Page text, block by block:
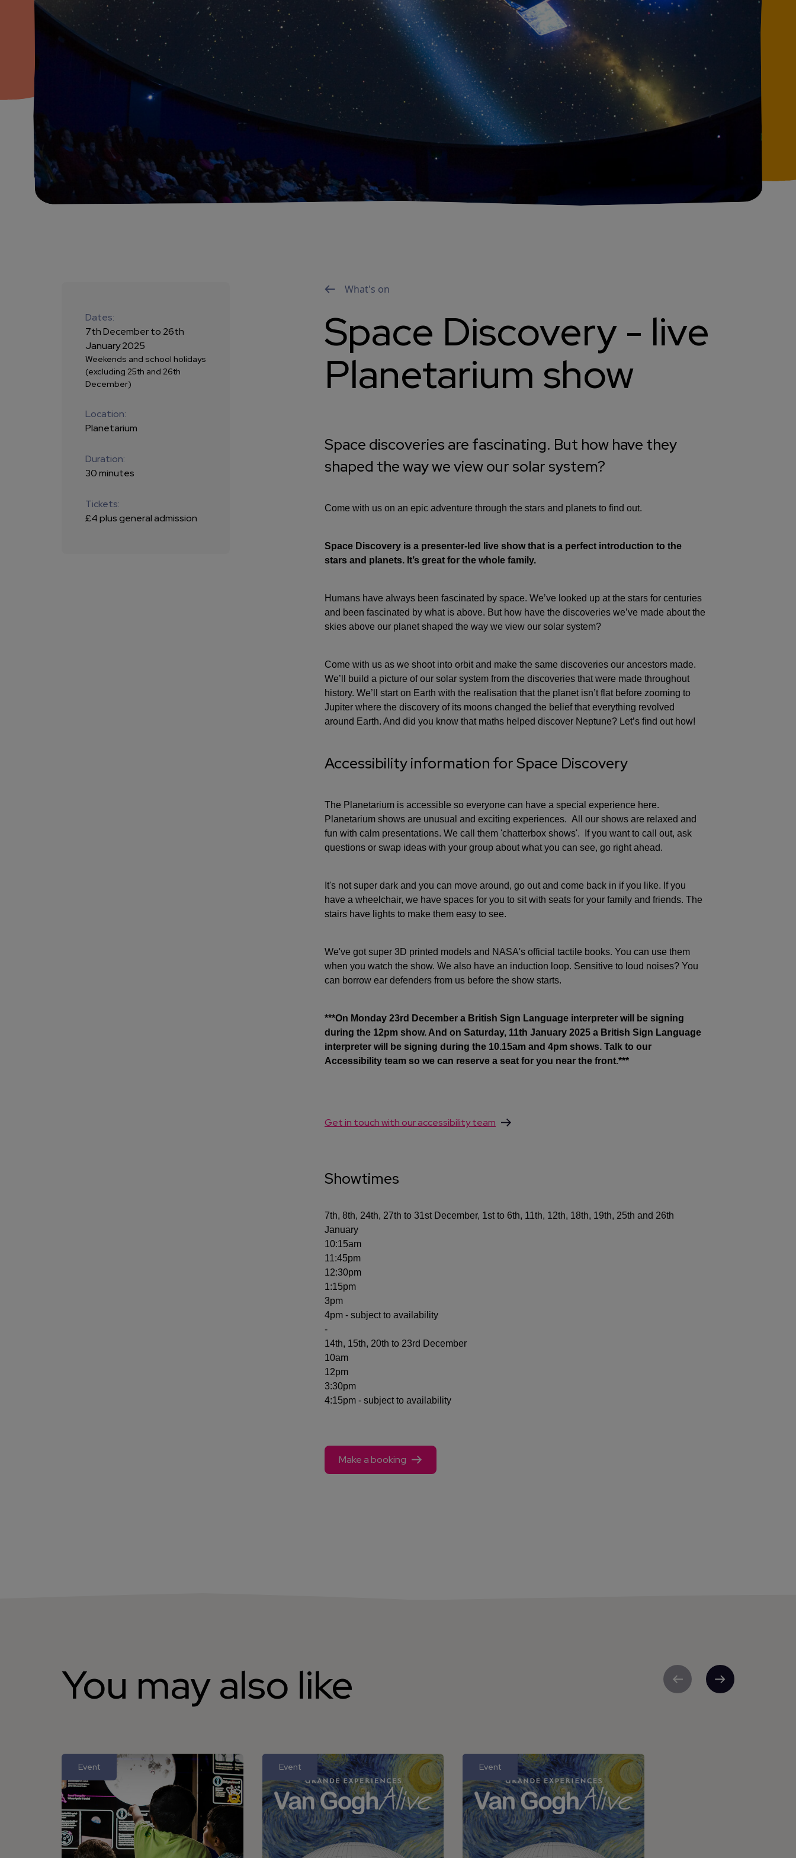
What's on
Space Discovery - live
Planetarium show
Dates:
7th December to 26th
January 2025
Weekends and school holidays
(excluding 25th and 26th
December)
Location:
Planetarium
Duration:
30 minutes
Tickets:
£4 plus general admission
Space discoveries are fascinating. But how have they
shaped the way we view our solar system?
Come with us on an epic adventure through the stars and planets to find out.
Space Discovery is a presenter-led live show that is a perfect introduction to the
stars and planets. It’s great for the whole family.
Humans have always been fascinated by space. We’ve looked up at the stars for centuries
and been fascinated by what is above. But how have the discoveries we’ve made about the
skies above our planet shaped the way we view our solar system?
Come with us as we shoot into orbit and make the same discoveries our ancestors made.
We’ll build a picture of our solar system from the discoveries that were made throughout
history. We’ll start on Earth with the realisation that the planet isn’t flat before zooming to
Jupiter where the discovery of its moons changed the belief that everything revolved
around Earth. And did you know that maths helped discover Neptune? Let’s find out how!
Accessibility information for Space Discovery
The Planetarium is accessible so everyone can have a special experience here.
Planetarium shows are unusual and exciting experiences. All our shows are relaxed and
fun with calm presentations. We call them 'chatterbox shows'. If you want to call out, ask
questions or swap ideas with your group about what you can see, go right ahead.
It's not super dark and you can move around, go out and come back in if you like. If you
have a wheelchair, we have spaces for you to sit with seats for your family and friends. The
stairs have lights to make them easy to see.
We've got super 3D printed models and NASA's official tactile books. You can use them
when you watch the show. We also have an induction loop. Sensitive to loud noises? You
can borrow ear defenders from us before the show starts.
***On Monday 23rd December a British Sign Language interpreter will be signing
during the 12pm show. And on Saturday, 11th January 2025 a British Sign Language
interpreter will be signing during the 10.15am and 4pm shows. Talk to our
Accessibility team so we can reserve a seat for you near the front.***
Get in touch with our accessibility team
Showtimes
7th, 8th, 24th, 27th to 31st December, 1st to 6th, 11th, 12th, 18th, 19th, 25th and 26th
January
10:15am
11:45pm
12:30pm
1:15pm
3pm
4pm - subject to availability
-
14th, 15th, 20th to 23rd December
10am
12pm
3:30pm
4:15pm - subject to availability
Make a booking
You may also like Previous Next
Event Event Event